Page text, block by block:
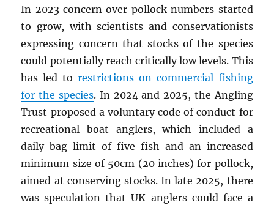
In 2023 concern over pollock numbers started
to grow, with scientists and conservationists
expressing concern that stocks of the species
could potentially reach critically low levels. This
has led to restrictions on commercial fishing
for the species. In 2024 and 2025, the Angling
Trust proposed a voluntary code of conduct for
recreational boat anglers, which included a
daily bag limit of five fish and an increased
minimum size of 50cm (20 inches) for pollock,
aimed at conserving stocks. In late 2025, there
was speculation that UK anglers could face a